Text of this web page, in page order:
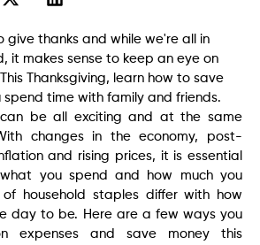
give thanks and while we're all in
it makes sense to keep an eye on
Thanksgiving, learn how to save
spend time with family and friends.
can be all exciting and at the same
changes in the economy, post-
and rising prices, it is essential
you spend and how much you
household staples differ with how
day to be. Here are a few ways you
expenses and save money this